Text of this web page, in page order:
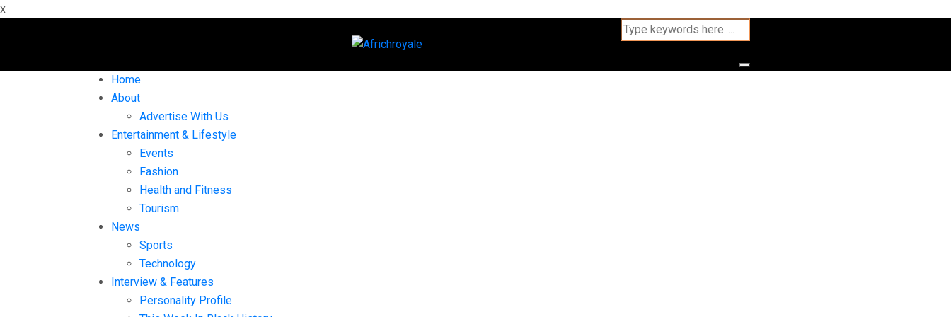
x
Home
About
Advertise With Us
Entertainment & Lifestyle
Events
Fashion
Health and Fitness
Tourism
News
Sports
Technology
Interview & Features
Personality Profile